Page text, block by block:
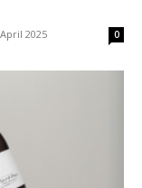
2025 0